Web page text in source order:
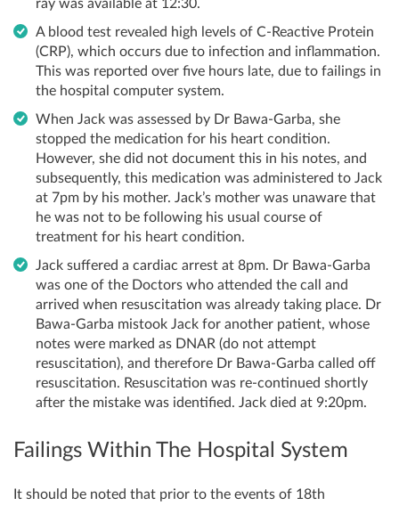
ray was available at 12:30.
A blood test revealed high levels of C-Reactive Protein
(CRP), which occurs due to infection and inflammation.
This was reported over five hours late, due to failings in
the hospital computer system.
When Jack was assessed by Dr Bawa-Garba, she
stopped the medication for his heart condition.
However, she did not document this in his notes, and
subsequently, this medication was administered to Jack
at 7pm by his mother. Jack’s mother was unaware that
he was not to be following his usual course of
treatment for his heart condition.
Jack suffered a cardiac arrest at 8pm. Dr Bawa-Garba
was one of the Doctors who attended the call and
arrived when resuscitation was already taking place. Dr
Bawa-Garba mistook Jack for another patient, whose
notes were marked as DNAR (do not attempt
resuscitation), and therefore Dr Bawa-Garba called off
resuscitation. Resuscitation was re-continued shortly
after the mistake was identified. Jack died at 9:20pm.
Failings Within The Hospital System
It should be noted that prior to the events of 18th